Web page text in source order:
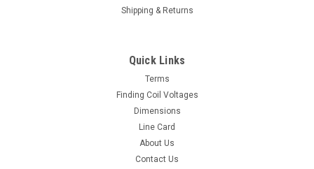
Shipping & Returns
Quick Links
Terms
Finding Coil Voltages
Dimensions
Line Card
About Us
Contact Us